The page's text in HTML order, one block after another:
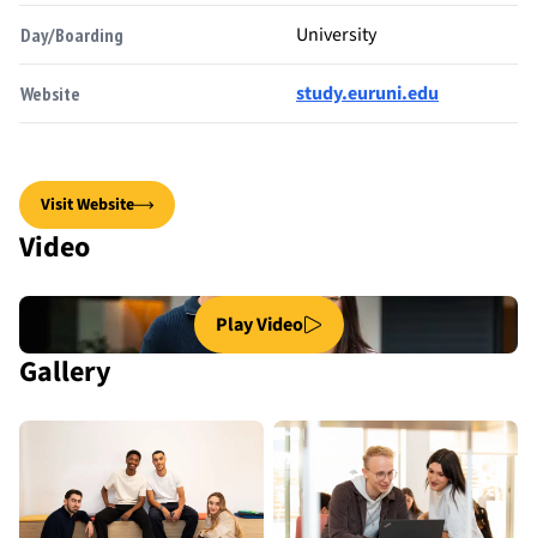
Day/Boarding University
Website study.euruni.edu
Visit Website
Video
Play Video
Gallery